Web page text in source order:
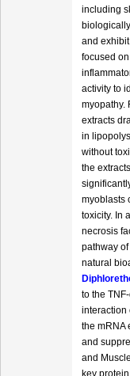
including
and
focused
activity to
myopathy.
extracts
in
without
the
myoblasts
toxicity. In
necrosis
pathway
natural
to the
interaction
the mRNA
and
and
key